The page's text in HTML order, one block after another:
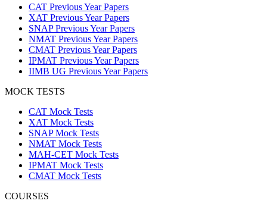
CAT Previous Year Papers
XAT Previous Year Papers
SNAP Previous Year Papers
NMAT Previous Year Papers
CMAT Previous Year Papers
IPMAT Previous Year Papers
IIMB UG Previous Year Papers
MOCK TESTS
CAT Mock Tests
XAT Mock Tests
SNAP Mock Tests
NMAT Mock Tests
MAH-CET Mock Tests
IPMAT Mock Tests
CMAT Mock Tests
COURSES